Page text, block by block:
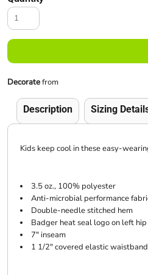
Decoratefrom
Description Sizing
Kids keep cool in these easy-
3.5 oz., 100% polyester
Anti-microbial performance
Double-needle stitched hem
Badger heat seal logo on left hip
7" inseam
1 1/2" covered elastic